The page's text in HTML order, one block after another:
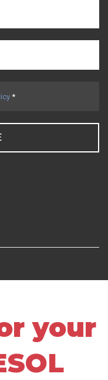
*
your